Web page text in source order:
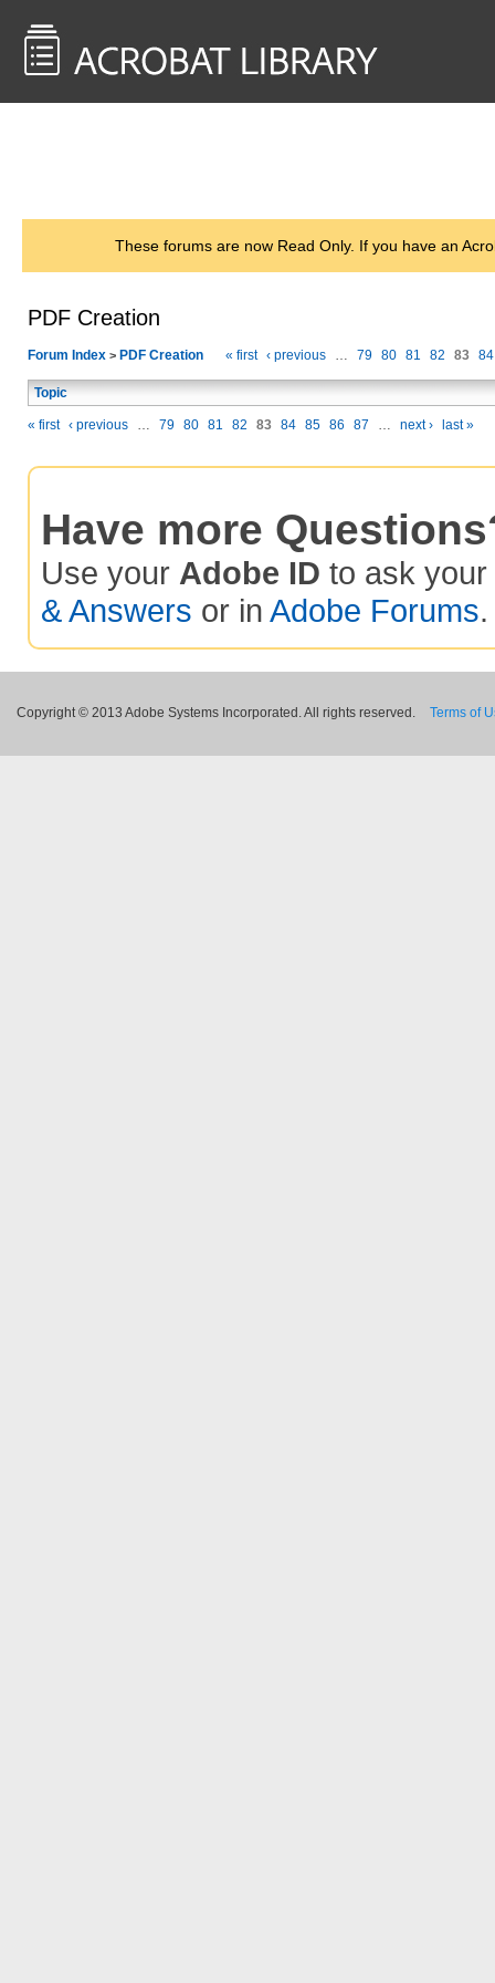
These forums are now Read Only. If you have an
PDF Creation
Forum Index > PDF Creation « first ‹ previous … 79 80 81 82 83 84
Topic
« first ‹ previous … 79 80 81 82 83 84 85 86 87 … next › last »
Have more
Use your Adobe ID to ask your
& Answers or in Adobe Forums.
Copyright © 2013 Adobe Systems Incorporated. All rights reserved. Terms of